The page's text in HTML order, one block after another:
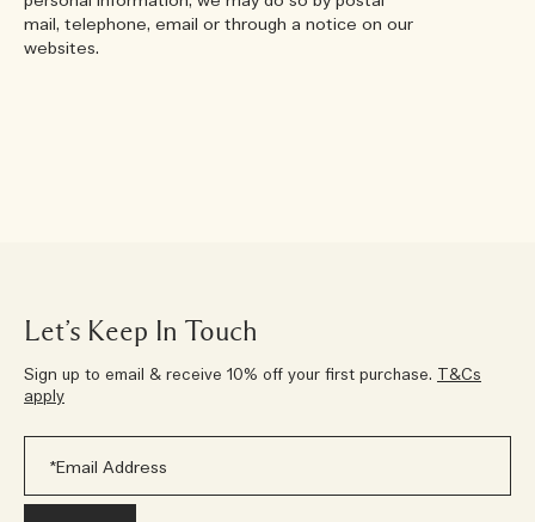
mail, telephone, email or through a notice on our
websites.
Let’s Keep In Touch
Sign up to email & receive 10% off your first purchase. T&Cs
apply